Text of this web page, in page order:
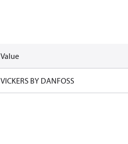
Value
VICKERS BY DANFOSS